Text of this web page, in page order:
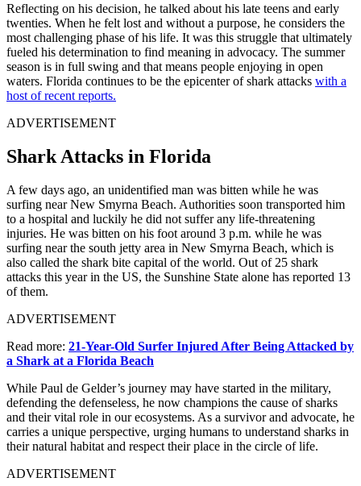
Reflecting on his decision, he talked about his late teens and early
twenties. When he felt lost and without a purpose, he considers the
most challenging phase of his life. It was this struggle that ultimately
fueled his determination to find meaning in advocacy. The summer
season is in full swing and that means people enjoying in open
waters. Florida continues to be the epicenter of shark attacks with a
host of recent reports.
ADVERTISEMENT
Shark Attacks in Florida
A few days ago, an unidentified man was bitten while he was
surfing near New Smyrna Beach. Authorities soon transported him
to a hospital and luckily he did not suffer any life-threatening
injuries. He was bitten on his foot around 3 p.m. while he was
surfing near the south jetty area in New Smyrna Beach, which is
also called the shark bite capital of the world. Out of 25 shark
attacks this year in the US, the Sunshine State alone has reported 13
of them.
ADVERTISEMENT
Read more: 21-Year-Old Surfer Injured After Being Attacked by
a Shark at a Florida Beach
While Paul de Gelder’s journey may have started in the military,
defending the defenseless, he now champions the cause of sharks
and their vital role in our ecosystems. As a survivor and advocate, he
carries a unique perspective, urging humans to understand sharks in
their natural habitat and respect their place in the circle of life.
ADVERTISEMENT